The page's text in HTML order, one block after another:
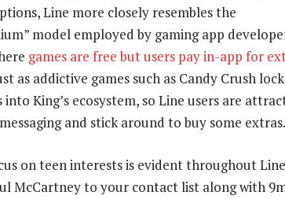
Line more closely resembles the
model employed by gaming app
games are free but users pay in-app for
as addictive games such as Candy Crush lock
into King’s ecosystem, so Line users are
and stick around to buy some extras.
on teen interests is evident throughout
McCartney to your contact list along with